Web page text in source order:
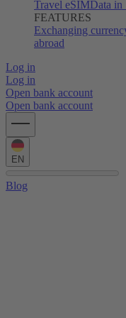
Travel eSIMData in
FEATURES
Exchanging
abroad
Log in
Log in
Open bank account
Open bank account
EN
Blog